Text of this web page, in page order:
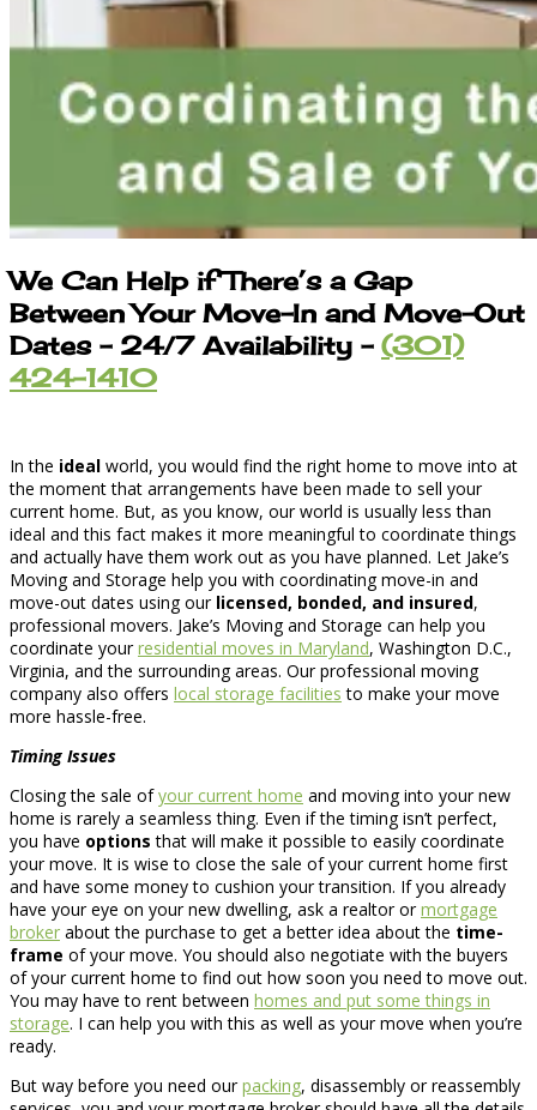
We Can Help if There’s a Gap
Between Your Move-In and Move-Out
Dates – 24/7 Availability – (301)
424-1410
In the ideal world, you would find the right home to move into at
the moment that arrangements have been made to sell your
current home. But, as you know, our world is usually less than
ideal and this fact makes it more meaningful to coordinate things
and actually have them work out as you have planned. Let Jake’s
Moving and Storage help you with coordinating move-in and
move-out dates using our licensed, bonded, and insured,
professional movers. Jake’s Moving and Storage can help you
coordinate yourresidential moves in Maryland, Washington D.C.,
Virginia, and the surrounding areas. Our professional moving
company also offers local storage facilities to make your move
more hassle-free.
Timing Issues
Closing the sale ofyour current home and moving into your new
home is rarely a seamless thing. Even if the timing isn’t perfect,
you have options that will make it possible to easily coordinate
your move. It is wise to close the sale of your current home first
and have some money to cushion your transition. If you already
have your eye on your new dwelling, ask a realtor ormortgage
broker about the purchase to get a better idea about the time-
frame of your move. You should also negotiate with the buyers
of your current home to find out how soon you need to move out.
You may have to rent between homes and put some things in
storage. I can help you with this as well as your move when you’re
ready.
But way before you need ourpacking, disassembly or reassembly